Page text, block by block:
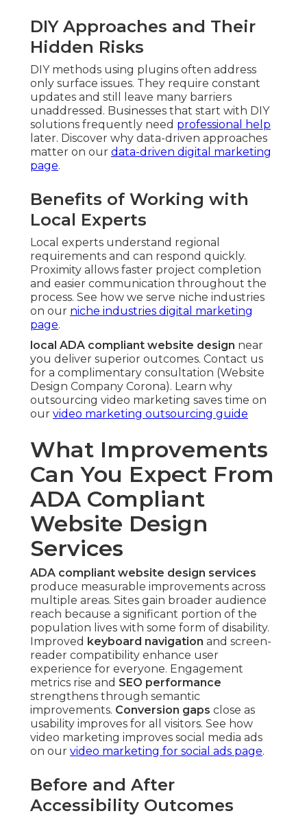
DIY Approaches and Their
Hidden Risks
DIY methods using plugins often address
only surface issues. They require constant
updates and still leave many barriers
unaddressed. Businesses that start with DIY
solutions frequently need professional help
later. Discover why data-driven approaches
matter on our data-driven digital marketing
page.
Benefits of Working with
Local Experts
Local experts understand regional
requirements and can respond quickly.
Proximity allows faster project completion
and easier communication throughout the
process. See how we serve niche industries
on our niche industries digital marketing
page.
local ADA compliant website design near
you deliver superior outcomes. Contact us
for a complimentary consultation (Website
Design Company Corona). Learn why
outsourcing video marketing saves time on
our video marketing outsourcing guide
What Improvements
Can You Expect From
ADA Compliant
Website Design
Services
ADA compliant website design services
produce measurable improvements across
multiple areas. Sites gain broader audience
reach because a significant portion of the
population lives with some form of disability.
Improved keyboard navigation and screen-
reader compatibility enhance user
experience for everyone. Engagement
metrics rise and SEO performance
strengthens through semantic
improvements. Conversion gaps close as
usability improves for all visitors. See how
video marketing improves social media ads
on our video marketing for social ads page.
Before and After
Accessibility Outcomes